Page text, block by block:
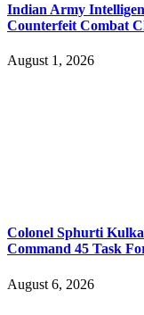
Indian Army
Counterfeit Combat
August 1, 2026
Colonel Sphurti
Command 45 Task
August 6, 2026